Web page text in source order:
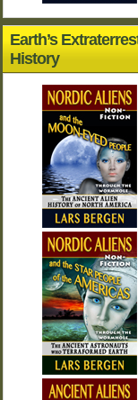
Earth’s
History